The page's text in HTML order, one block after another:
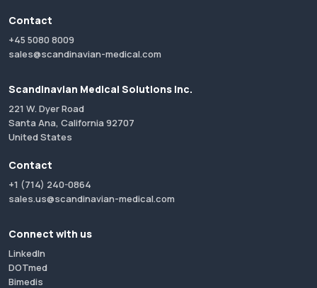
Contact
+45 5080 8009
sales@scandinavian-medical.com
Scandinavian Medical Solutions Inc.
221 W. Dyer Road
Santa Ana, California 92707
United States
Contact
+1 (714) 240-0864
sales.us@scandinavian-medical.com
Connect with us
LinkedIn
DOTmed
Bimedis